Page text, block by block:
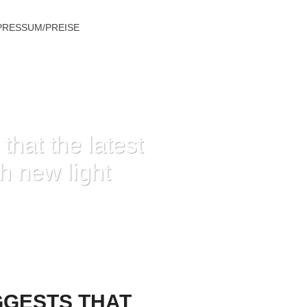
PREISE
the latest
new light
THAT